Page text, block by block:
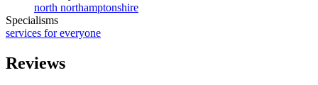
north northamptonshire
Specialisms
services for everyone
Reviews